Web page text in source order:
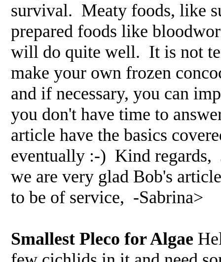
survival. Meaty foods, like
prepared foods like
will do quite well. It is not
make your own frozen
and if necessary, you can
you don't have time to
article have the basics
eventually :-) Kind regards,
we are very glad Bob's
to be of service, -Sabrina>
Smallest Pleco for Algae